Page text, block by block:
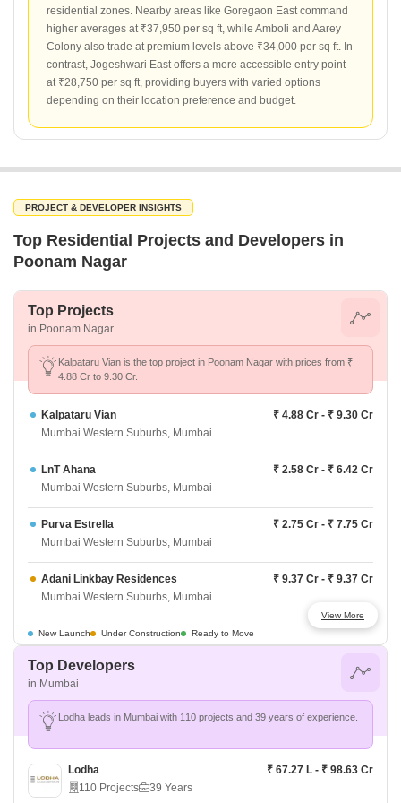
residential zones. Nearby areas like Goregaon East command
higher averages at ₹37,950 per sq ft, while Amboli and Aarey
Colony also trade at premium levels above ₹34,000 per sq ft. In
contrast, Jogeshwari East offers a more accessible entry point
at ₹28,750 per sq ft, providing buyers with varied options
depending on their location preference and budget.
PROJECT & DEVELOPER INSIGHTS
Top Residential Projects and Developers in
Poonam Nagar
Top Projects
in Poonam Nagar
Kalpataru Vian is the top project in Poonam Nagar with prices from ₹
4.88 Cr to 9.30 Cr.
Kalpataru Vian
₹ 4.88 Cr - ₹ 9.30 Cr
Mumbai Western Suburbs, Mumbai
LnT Ahana
₹ 2.58 Cr - ₹ 6.42 Cr
Mumbai Western Suburbs, Mumbai
Purva Estrella
₹ 2.75 Cr - ₹ 7.75 Cr
Mumbai Western Suburbs, Mumbai
Adani Linkbay Residences
₹ 9.37 Cr - ₹ 9.37 Cr
Mumbai Western Suburbs, Mumbai
Darshan Phoenix Tower
₹ 88 L - ₹ 1.77 Cr
Raymond The Address By GS
₹ 1.6 Cr - ₹ 2.45 Cr
Mumbai Western Suburbs, Mumbai
West Center Meridian Courts
View More
New Launch
Under Construction Ready to Move
Top Developers
in Mumbai
Lodha leads in Mumbai with 110 projects and 39 years of experience.
Lodha
₹ 67.27 L - ₹ 98.63 Cr
110 Projects
39 Years